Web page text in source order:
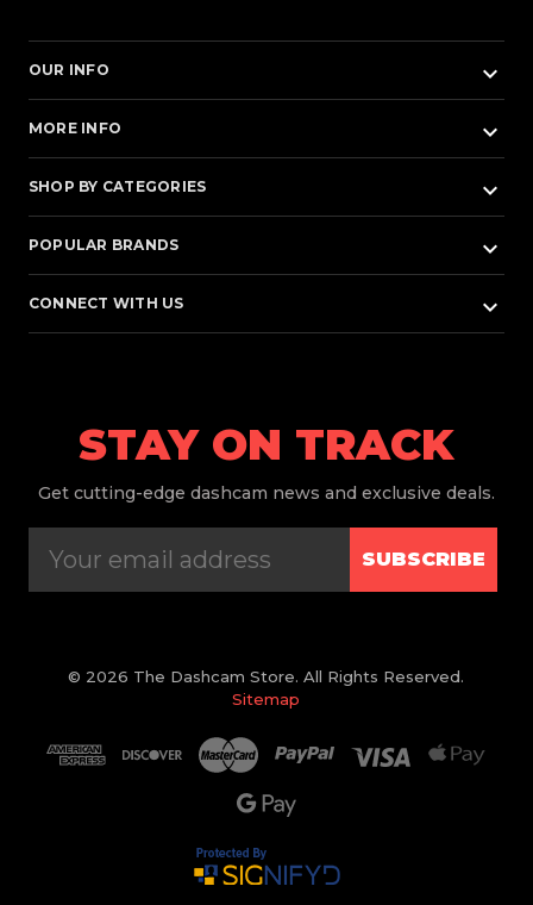
OUR INFO keyboard_arrow_down
MORE INFO keyboard_arrow_down
SHOP BY CATEGORIES keyboard_arrow_down
POPULAR BRANDS keyboard_arrow_down
CONNECT WITH US keyboard_arrow_down
STAY ON TRACK
Get cutting-edge dashcam news and exclusive deals.
SUBSCRIBE
© 2026 The Dashcam Store. All Rights Reserved.
Sitemap